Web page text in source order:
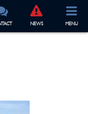
NEWS MENU